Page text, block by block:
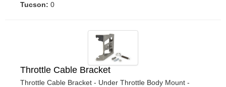
Tucson: 0
Throttle Cable Bracket
Throttle Cable Bracket - Under Throttle Body Mount -